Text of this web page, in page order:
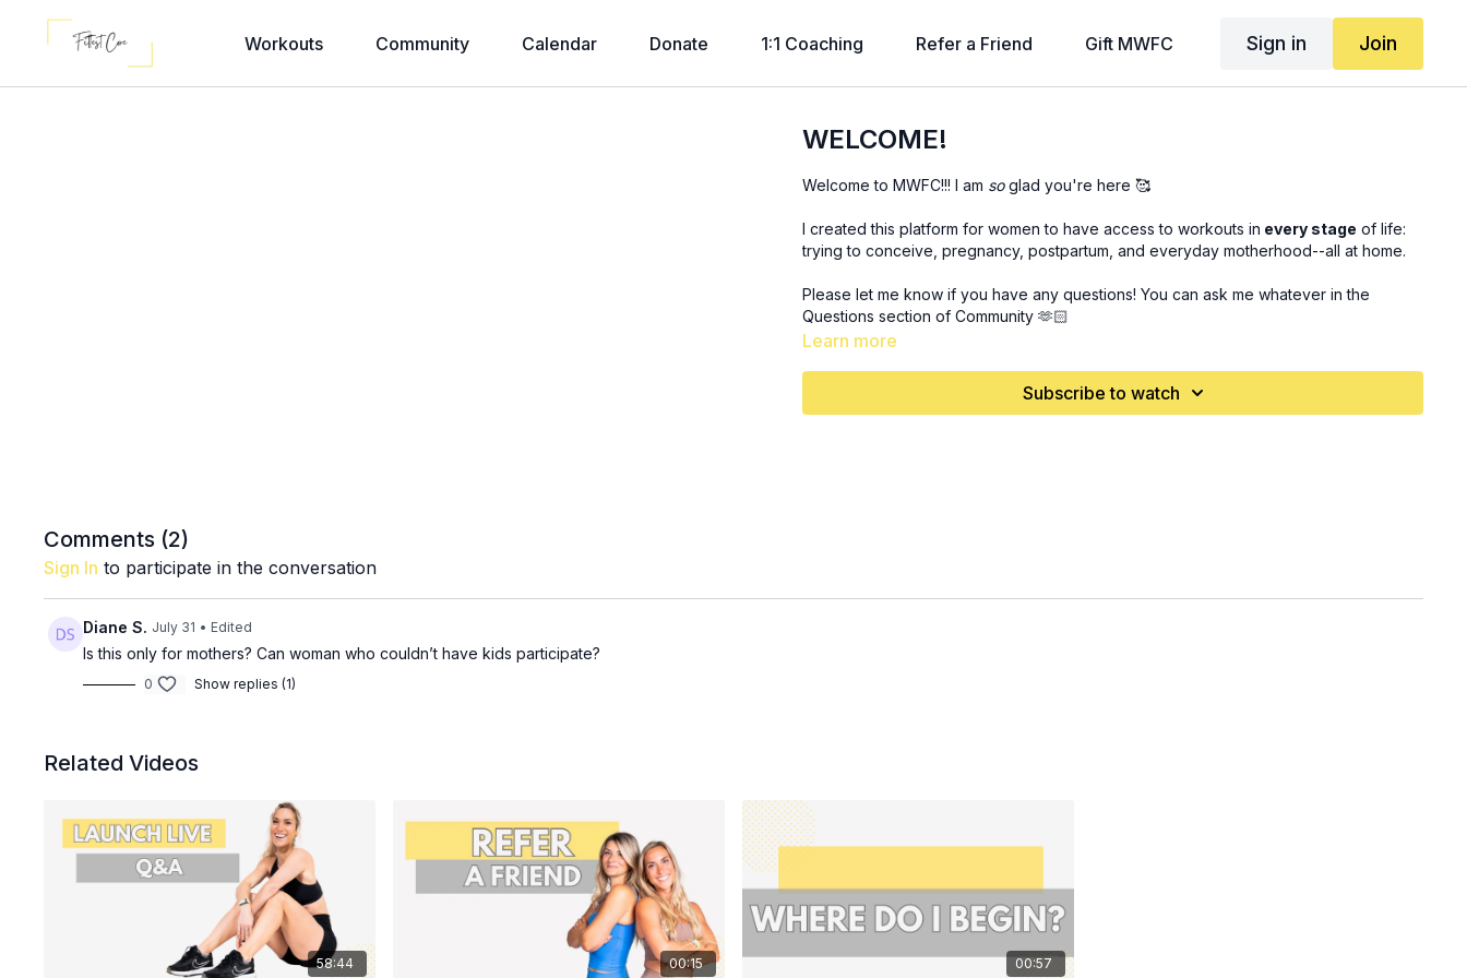
Workouts Community Calendar Donate 1:1 Coaching Refer a Friend Gift MWFC Sign in Join
WELCOME!
Welcome to MWFC!!! I am soglad you're here 🥰
I created this platform for women to have access to workouts in every stage of life:
trying to conceive, pregnancy, postpartum, and everyday motherhood--all at home.
Please let me know if you have any questions! You can ask me whatever in the
Questions section of Community 🫶🏻
Learn more
Subscribe to watch
Comments (2)
Sign In to participate in the conversation
Diane S. July 31 • Edited
Is this only for mothers? Can woman who couldn’t have kids participate?
0 Show replies (1)
Related Videos
58:44 00:15 00:57